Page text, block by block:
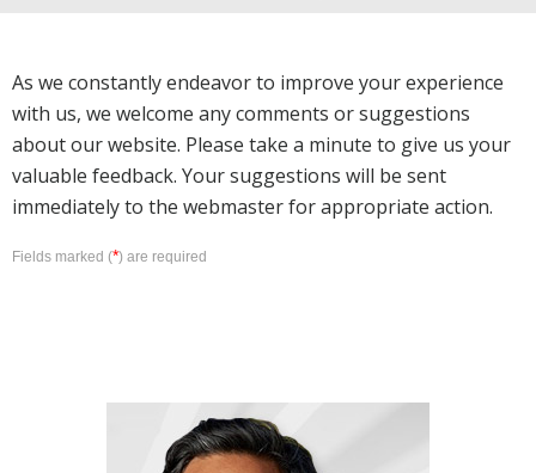
As we constantly endeavor to improve your experience
with us, we welcome any comments or suggestions
about our website. Please take a minute to give us your
valuable feedback. Your suggestions will be sent
immediately to the webmaster for appropriate action.
Fields marked (*) are required